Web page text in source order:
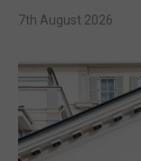
7th August 2026